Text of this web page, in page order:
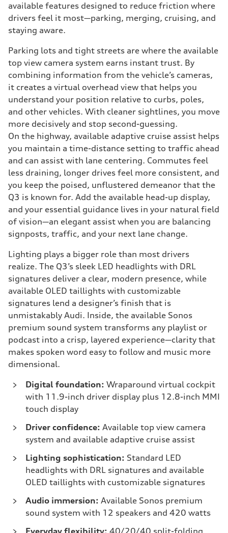
available features designed to reduce friction where
drivers feel it most—parking, merging, cruising, and
staying aware.
Parking lots and tight streets are where the available
top view camera system earns instant trust. By
combining information from the vehicle’s cameras,
it creates a virtual overhead view that helps you
understand your position relative to curbs, poles,
and other vehicles. With cleaner sightlines, you move
more decisively and stop second-guessing.
On the highway, available adaptive cruise assist helps
you maintain a time-distance setting to traffic ahead
and can assist with lane centering. Commutes feel
less draining, longer drives feel more consistent, and
you keep the poised, unflustered demeanor that the
Q3 is known for. Add the available head-up display,
and your essential guidance lives in your natural field
of vision—an elegant assist when you are balancing
signposts, traffic, and your next lane change.
Lighting plays a bigger role than most drivers
realize. The Q3’s sleek LED headlights with DRL
signatures deliver a clear, modern presence, while
available OLED taillights with customizable
signatures lend a designer’s finish that is
unmistakably Audi. Inside, the available Sonos
premium sound system transforms any playlist or
podcast into a crisp, layered experience—clarity that
makes spoken word easy to follow and music more
dimensional.
Digital foundation: Wraparound virtual cockpit
with 11.9-inch driver display plus 12.8-inch MMI
touch display
Driver confidence: Available top view camera
system and available adaptive cruise assist
Lighting sophistication: Standard LED
headlights with DRL signatures and available
OLED taillights with customizable signatures
Audio immersion: Available Sonos premium
sound system with 12 speakers and 420 watts
Everyday flexibility: 40/20/40 split-folding